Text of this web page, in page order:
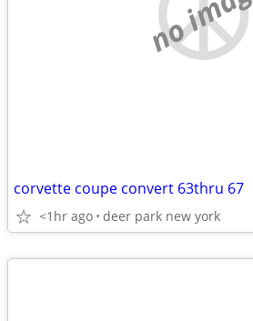
corvette coupe convert 63thru 67
<1hr ago deer park new york